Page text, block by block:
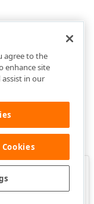
helpful?
agree to the
enhance site
in our